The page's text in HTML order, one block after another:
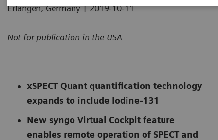
Erlangen, Germany | 2019-10-11
Not for publication in the USA
xSPECT Quant quantification technology
expands to include Iodine-131
New syngo Virtual Cockpit feature
enables remote operation of SPECT and